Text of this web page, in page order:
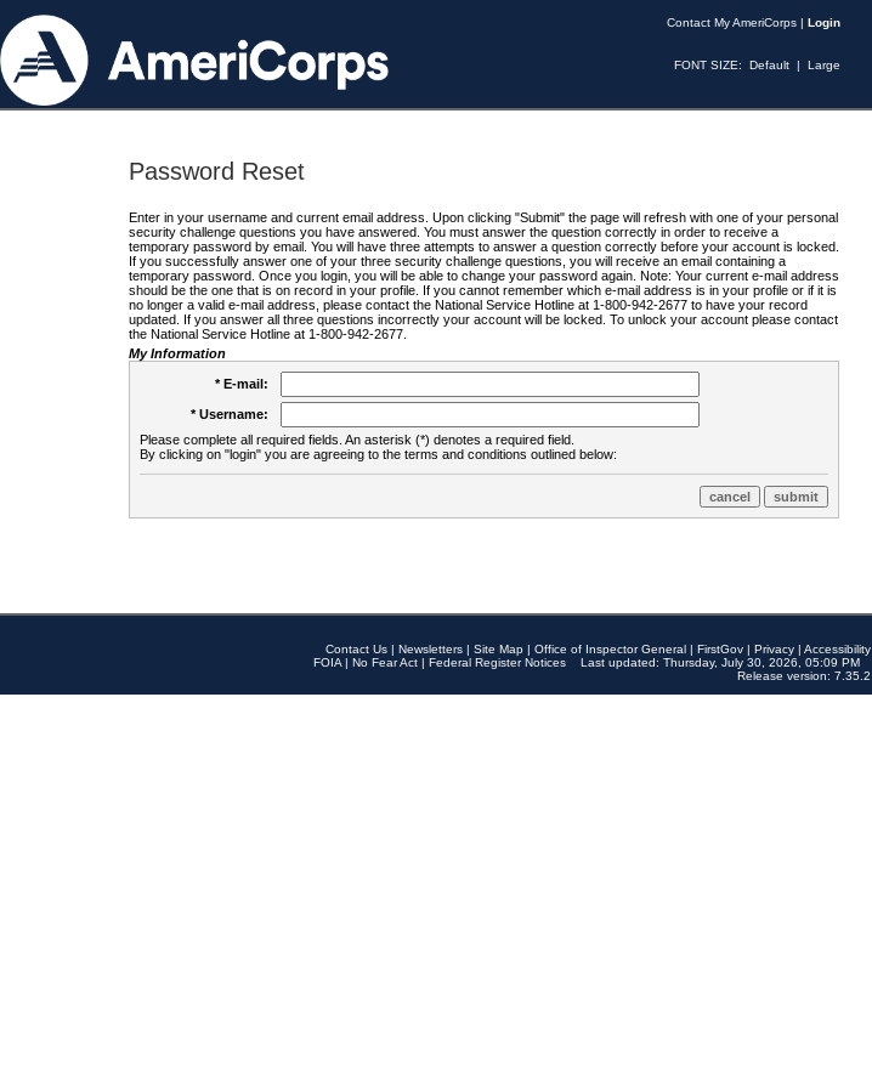
Contact My AmeriCorps | Login
FONT SIZE: Default | Large
Password Reset
Enter in your username and current email address. Upon clicking "Submit" the page will refresh with one of your personal
security challenge questions you have answered. You must answer the question correctly in order to receive a
temporary password by email. You will have three attempts to answer a question correctly before your account is locked.
If you successfully answer one of your three security challenge questions, you will receive an email containing a
temporary password. Once you login, you will be able to change your password again. Note: Your current e-mail address
should be the one that is on record in your profile. If you cannot remember which e-mail address is in your profile or if it is
no longer a valid e-mail address, please contact the National Service Hotline at 1-800-942-2677 to have your record
updated. If you answer all three questions incorrectly your account will be locked. To unlock your account please contact
the National Service Hotline at 1-800-942-2677.
My Information
* E-mail:
* Username:
Please complete all required fields. An asterisk (*) denotes a required field.
By clicking on "login" you are agreeing to the terms and conditions outlined below:
Contact Us | Newsletters | Site Map | Office of Inspector General | FirstGov | Privacy | Accessibility
FOIA | No Fear Act | Federal Register Notices
Last updated: Thursday, July 30, 2026, 05:09 PM
Release version: 7.35.2